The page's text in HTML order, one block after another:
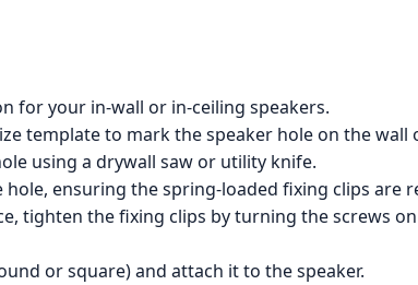
for your in-wall or in-ceiling speakers.
template to mark the speaker hole on the wall
using a drywall saw or utility knife.
ensuring the spring-loaded fixing clips are
tighten the fixing clips by turning the screws
or square) and attach it to the speaker.